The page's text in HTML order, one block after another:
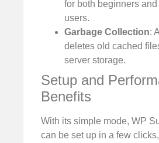
for both beginners
users.
Garbage Collection:
deletes old cached
server storage.
Setup and
Benefits
With its simple mode, WP
can be set up in a few